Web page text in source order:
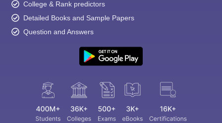
College & Rank predictors
Detailed Books and Sample Papers
Question and Answers